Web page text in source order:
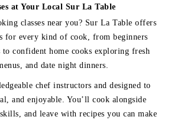
at Your Local Sur La Table
classes near you? Sur La Table offers
for every kind of cook, from beginners
to confident home cooks exploring fresh
and date night dinners.
chef instructors and designed to
and enjoyable. You’ll cook alongside
and leave with recipes you can make